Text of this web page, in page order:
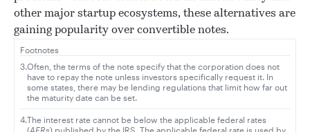
other major startup ecosystems, these alternatives are
gaining popularity over convertible notes.
Footnotes
3.Often, the terms of the note specify that the corporation does not
have to repay the note unless investors specifically request it. In
some states, there may be lending regulations that limit how far out
the maturity date can be set.
4.The interest rate cannot be below the applicable federal rates
(AFRs) published by the IRS. The applicable federal rate is used by